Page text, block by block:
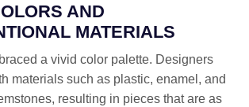
AND
MATERIALS
a vivid color palette. Designers
materials such as plastic, enamel, and
resulting in pieces that are as